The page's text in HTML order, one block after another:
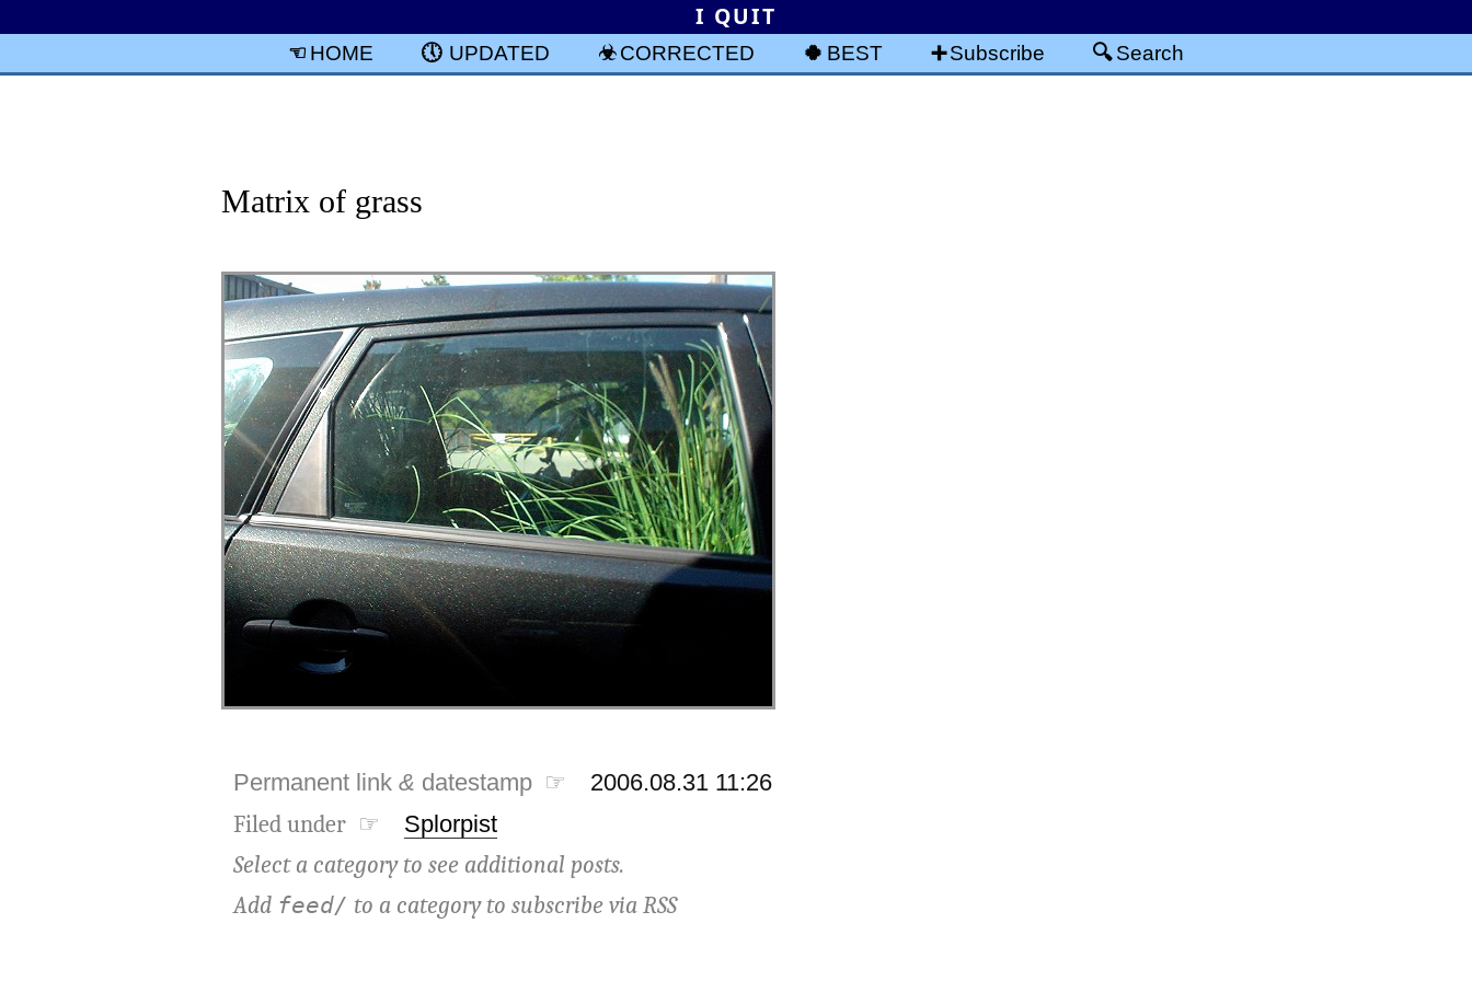
I QUIT
HOME UPDATED CORRECTED BEST Subscribe Search
Matrix of grass
Permanent link & datestamp ☞ 2006.08.31 11:26
Filed under ☞ Splorpist
Select a category to see additional posts.
Add feed/ to a category to subscribe viaRSS